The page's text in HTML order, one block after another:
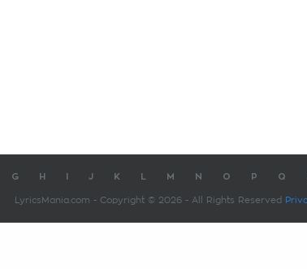
G H J K M N O P Q
LyricsMania.com - Copyright © 2026 - All Rights Reserved